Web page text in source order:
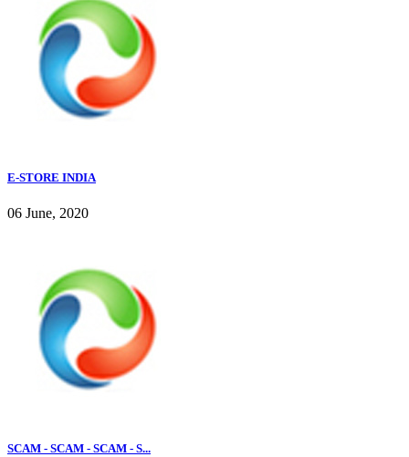
E-STORE INDIA
06 June, 2020
SCAM - SCAM - SCAM - S...